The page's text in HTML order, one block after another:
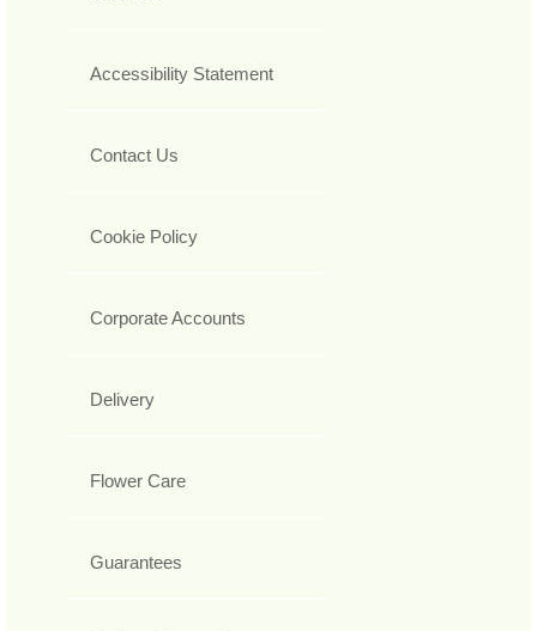
Accessibility Statement
Contact Us
Cookie Policy
Corporate Accounts
Delivery
Flower Care
Guarantees